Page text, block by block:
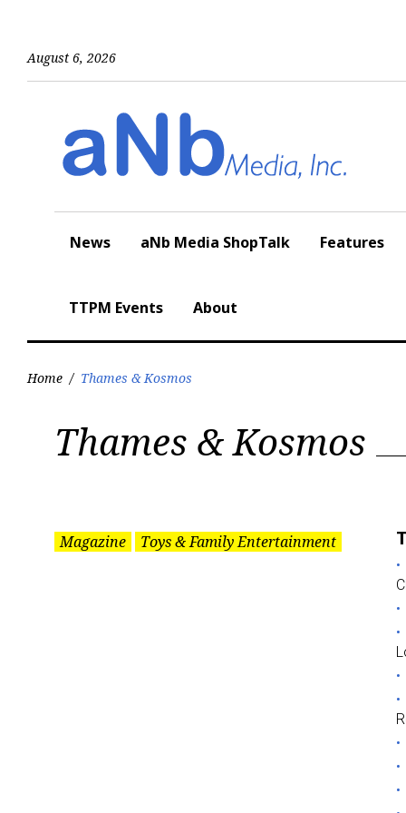
August 6, 2026
News aNb Media ShopTalk Features
TTPM Events About
Home / Thames & Kosmos
Tag:
&
Thames & Kosmos
Magazine Toys & Family Entertainment